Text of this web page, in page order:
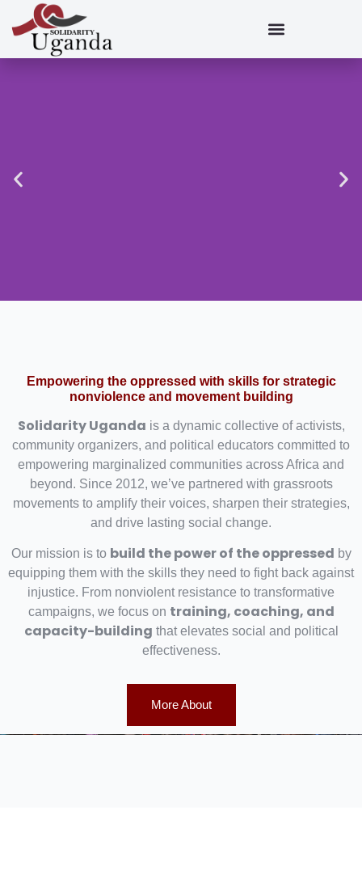
Empowering the oppressed with skills for strategic
nonviolence and movement building
Solidarity Uganda is a dynamic collective of activists,
community organizers, and political educators committed to
empowering marginalized communities across Africa and
beyond. Since 2012, we’ve partnered with grassroots
movements to amplify their voices, sharpen their strategies,
and drive lasting social change.
Our mission is to build the power of the oppressed by
equipping them with the skills they need to fight back against
injustice. From nonviolent resistance to transformative
campaigns, we focus on training, coaching, and
capacity-building that elevates social and political
effectiveness.
More About